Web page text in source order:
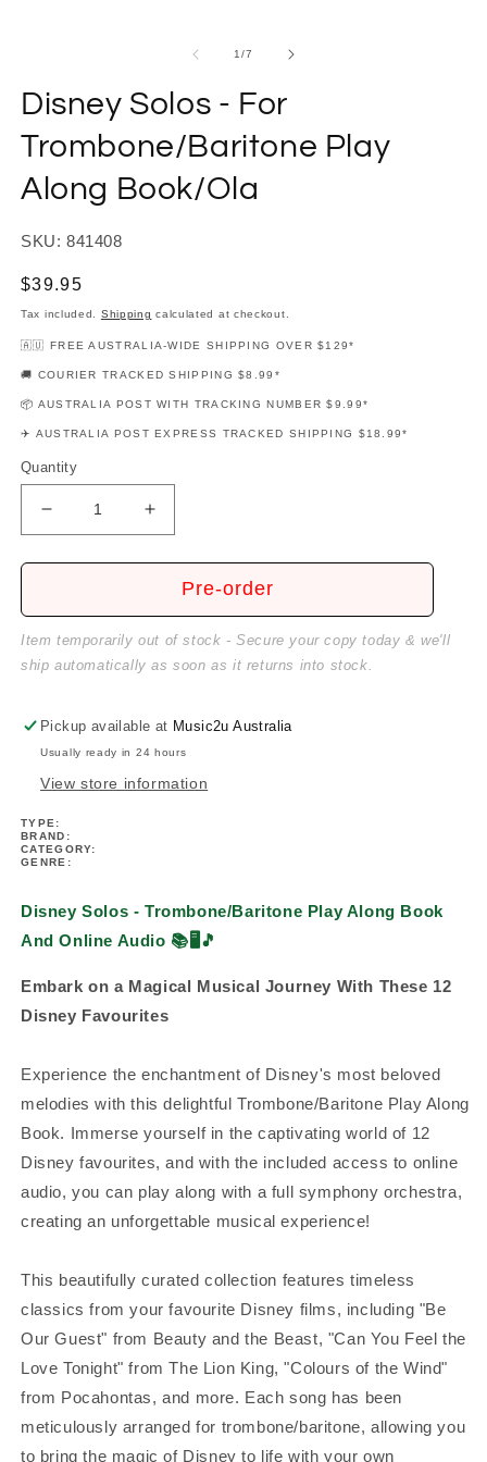
1/of
7
Disney Solos - For
Trombone/Baritone Play
Along Book/Ola
SKU: 841408
Regular
price
$39.95
Tax included. Shipping calculated at checkout.
🇦🇺 FREE AUSTRALIA-WIDE SHIPPING OVER $129*
🚚 COURIER TRACKED SHIPPING $8.99*
📦 AUSTRALIA POST WITH TRACKING NUMBER $9.99*
✈️ AUSTRALIA POST EXPRESS TRACKED SHIPPING $18.99*
Quantity
Decrease
quantity
for
-
For
Trombone/Baritone
Along
Book/Ola
Increase
quantity
for
Disney
-
Along
Book/Ola
Pre-order
Item temporarily out of stock - Secure your copy today & we'll
ship automatically as soon as it returns into stock.
Pickup available at Music2u Australia
Usually ready in 24 hours
View store information
TYPE:
BRAND:
CATEGORY:
GENRE:
Disney Solos - Trombone/Baritone Play Along Book
And Online Audio 📚🖥️🎵
Embark on a Magical Musical Journey With These 12
Disney Favourites
Experience the enchantment of Disney's most beloved
melodies with this delightful Trombone/Baritone Play Along
Book. Immerse yourself in the captivating world of 12
Disney favourites, and with the included access to online
audio, you can play along with a full symphony orchestra,
creating an unforgettable musical experience!
This beautifully curated collection features timeless
classics from your favourite Disney films, including "Be
Our Guest" from Beauty and the Beast, "Can You Feel the
Love Tonight" from The Lion King, "Colours of the Wind"
from Pocahontas, and more. Each song has been
meticulously arranged for trombone/baritone, allowing you
to bring the magic of Disney to life with your own